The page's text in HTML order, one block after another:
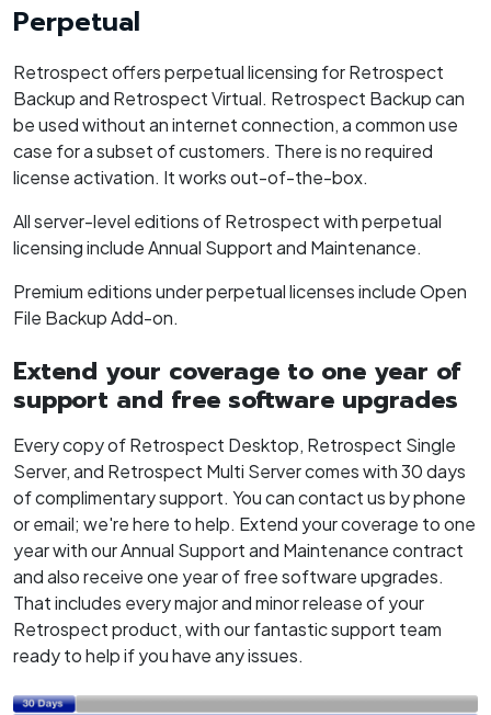
Perpetual
Retrospect offers perpetual licensing for Retrospect
Backup and Retrospect Virtual. Retrospect Backup can
be used without an internet connection, a common use
case for a subset of customers. There is no required
license activation. It works out-of-the-box.
All server-level editions of Retrospect with perpetual
licensing include Annual Support and Maintenance.
Premium editions under perpetual licenses include Open
File Backup Add-on.
Extend your coverage to one year of
support and free software upgrades
Every copy of Retrospect Desktop, Retrospect Single
Server, and Retrospect Multi Server comes with 30 days
of complimentary support. You can contact us by phone
or email; we're here to help. Extend your coverage to one
year with our Annual Support and Maintenance contract
and also receive one year of free software upgrades.
That includes every major and minor release of your
Retrospect product, with our fantastic support team
ready to help if you have any issues.